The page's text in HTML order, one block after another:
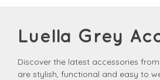
Luella Grey
Discover the latest accessories
are stylish, functional and easy to